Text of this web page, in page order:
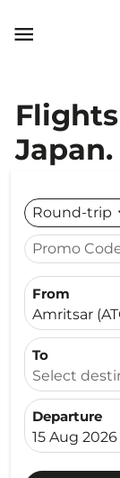

Round-trip
Promo
From
Amritsar
To
Select
Departure
fc-booking-
15 Aug 2026